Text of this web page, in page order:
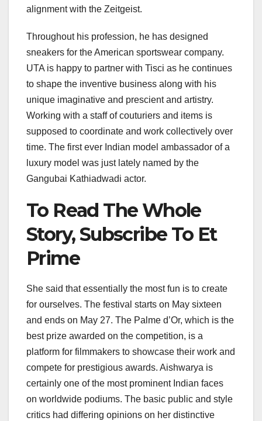
alignment with the Zeitgeist.
Throughout his profession, he has designed
sneakers for the American sportswear company.
UTA is happy to partner with Tisci as he continues
to shape the inventive business along with his
unique imaginative and prescient and artistry.
Working with a staff of couturiers and items is
supposed to coordinate and work collectively over
time. The first ever Indian model ambassador of a
luxury model was just lately named by the
Gangubai Kathiadwadi actor.
To Read The Whole
Story, Subscribe To Et
Prime
She said that essentially the most fun is to create
for ourselves. The festival starts on May sixteen
and ends on May 27. The Palme d’Or, which is the
best prize awarded on the competition, is a
platform for filmmakers to showcase their work and
compete for prestigious awards. Aishwarya is
certainly one of the most prominent Indian faces
on worldwide podiums. The basic public and style
critics had differing opinions on her distinctive